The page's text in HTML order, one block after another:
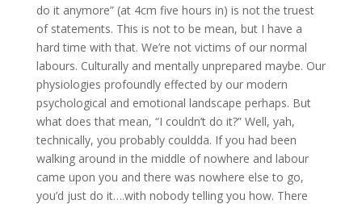
do it anymore” (at 4cm five hours in) is not the truest
of statements. This is not to be mean, but I have a
hard time with that. We’re not victims of our normal
labours. Culturally and mentally unprepared maybe. Our
physiologies profoundly effected by our modern
psychological and emotional landscape perhaps. But
what does that mean, “I couldn’t do it?” Well, yah,
technically, you probably couldda. If you had been
walking around in the middle of nowhere and labour
came upon you and there was nowhere else to go,
you’d just do it….with nobody telling you how. There